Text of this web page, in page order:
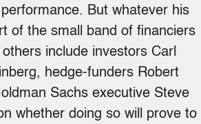
But whatever his
of the small band of financiers
include investors Carl
hedge-funders Robert
Sachs executive Steve
whether doing so will prove to